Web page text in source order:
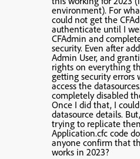
environment). For
could not get the
authenticate until I
CFAdmin and
security. Even after
Admin User, and
rights on everything
getting security errors
access the
completely disabled
Once I did that, I
datasource details.
trying to replicate
Application.cfc code
anyone confirm that
works in 2023?